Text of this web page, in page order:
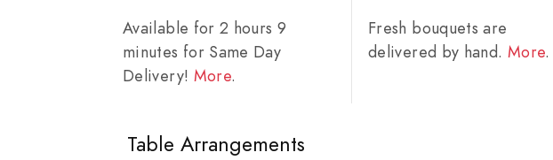
Available for 2 hours 9
minutes for Same Day
Delivery! More.
Fresh bouquets are
delivered by hand. More.
Table Arrangements